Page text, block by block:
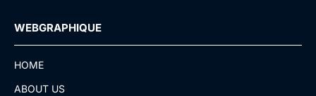
WEBGRAPHIQUE
HOME
ABOUT US